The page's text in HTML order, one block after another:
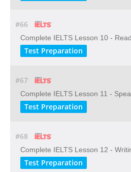
#66
Complete IELTS Lesson 10 -
Test Preparation
#67
Complete IELTS Lesson 11 -
Test Preparation
#68
Complete IELTS Lesson 12 -
Test Preparation